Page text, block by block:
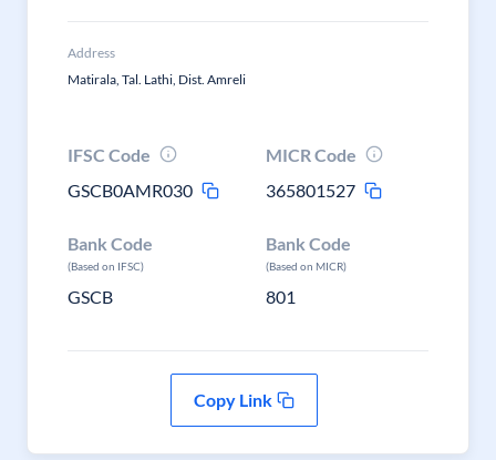
Address
Matirala, Tal. Lathi, Dist. Amreli
IFSC Code
GSCB0AMR030
MICR Code
365801527
Bank Code
(Based on IFSC)
GSCB
Bank Code
(Based on MICR)
801
Copy Link